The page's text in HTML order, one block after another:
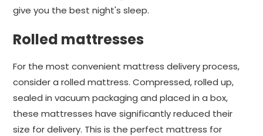
give you the best night's sleep.
Rolled mattresses
For the most convenient mattress delivery process,
consider a rolled mattress. Compressed, rolled up,
sealed in vacuum packaging and placed in a box,
these mattresses have significantly reduced their
size for delivery. This is the perfect mattress for